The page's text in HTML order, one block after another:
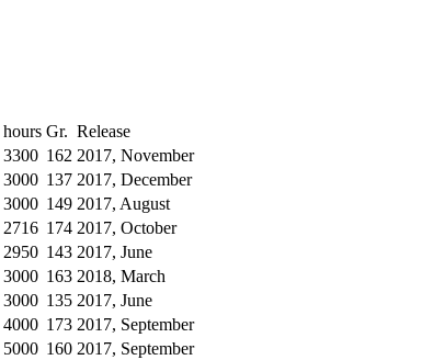
hours Gr. Release
3300 162 2017, November
3000 137 2017, December
3000 149 2017, August
2716 174 2017, October
2950 143 2017, June
3000 163 2018, March
3000 135 2017, June
4000 173 2017, September
5000 160 2017, September